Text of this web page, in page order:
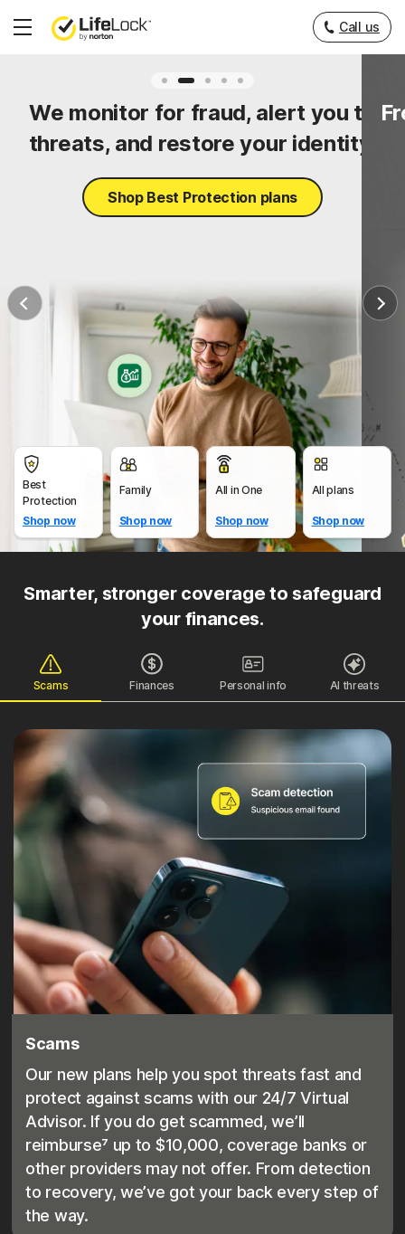
Hamburger
Call us
We monitor for fraud, alert you to
threats, and restore your identity.
Shop Best Protection plans
Best
Protection
Shop now
Family
Shop now
All in One
Shop now
All plans
Shop now
Smarter, stronger coverage to safeguard
your finances.
Scams Finances Personal info AI threats
Scams
Our new plans help you spot threats fast and
protect against scams with our 24/7 Virtual
Advisor. If you do get scammed, we’ll
reimburse⁷ up to $10,000, coverage banks or
other providers may not offer. From detection
to recovery, we’ve got your back every step of
the way.